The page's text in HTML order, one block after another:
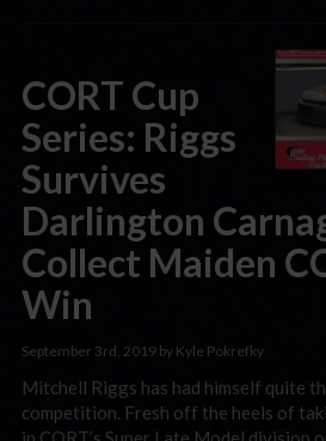
CORT Cup
Series: Riggs
Survives
Darlington
Collect Maiden
Win
September 3rd, 2019 by Kyle Pokrefky
Mitchell Riggs has had himself quite
competition. Fresh off the heels of